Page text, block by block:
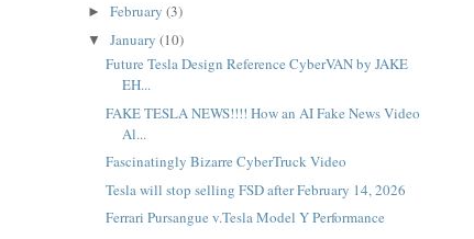
►February(3)
▼January(10)
Future Tesla Design Reference CyberVAN by JAKE
EH...
FAKE TESLA NEWS!!!! How an AI Fake News Video
Al...
Fascinatingly Bizarre CyberTruck Video
Tesla will stop selling FSD after February 14, 2026
Ferrari Pursangue v.Tesla Model Y Performance